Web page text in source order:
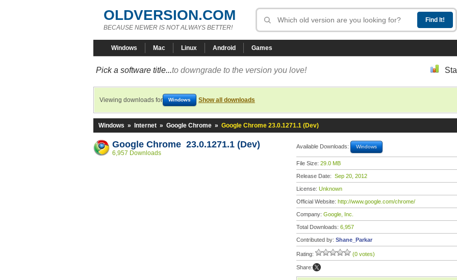
OLDVERSION.COM
BECAUSE NEWER IS NOT ALWAYS BETTER!
Windows Mac Linux Android Games
Pick a software title...to downgrade to the version you love!
Viewing downloads for Windows Show all downloads
Windows » Internet » Google Chrome » Google Chrome 23.0.1271.1 (Dev)
Google Chrome 23.0.1271.1 (Dev)
6,957 Downloads
Available Downloads: Windows
File Size: 29.0 MB
Release Date: Sep 20, 2012
License: Unknown
Official Website: http://www.google.com/chrome/
Company: Google, Inc.
Total Downloads: 6,957
Contributed by: Shane_Parkar
Rating: (0 votes)
Share: